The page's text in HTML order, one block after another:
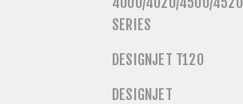
SERIES
DESIGNJET T120
DESIGNJET